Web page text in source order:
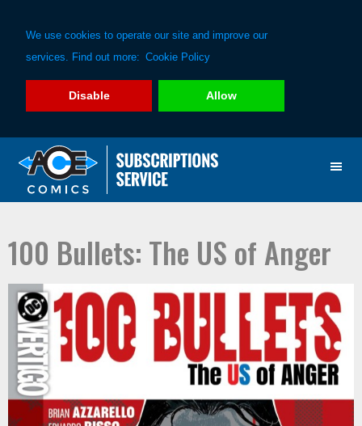
We use cookies to operate our site and improve our
services. Find out more: Cookie Policy
Disable Allow
primary
main
100 Bullets: The US of Anger